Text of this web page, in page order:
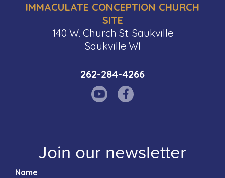
IMMACULATE CONCEPTION CHURCH
SITE
140 W. Church St. Saukville
Saukville WI
262-284-4266
Join our newsletter
Name